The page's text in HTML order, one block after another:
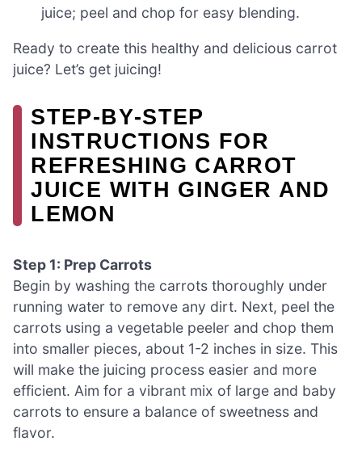
juice; peel and chop for easy blending.
Ready to create this healthy and delicious carrot
juice? Let’s get juicing!
STEP‑BY‑STEP
INSTRUCTIONS FOR
REFRESHING CARROT
JUICE WITH GINGER AND
LEMON
Step 1: Prep Carrots
Begin by washing the carrots thoroughly under
running water to remove any dirt. Next, peel the
carrots using a vegetable peeler and chop them
into smaller pieces, about 1-2 inches in size. This
will make the juicing process easier and more
efficient. Aim for a vibrant mix of large and baby
carrots to ensure a balance of sweetness and
flavor.